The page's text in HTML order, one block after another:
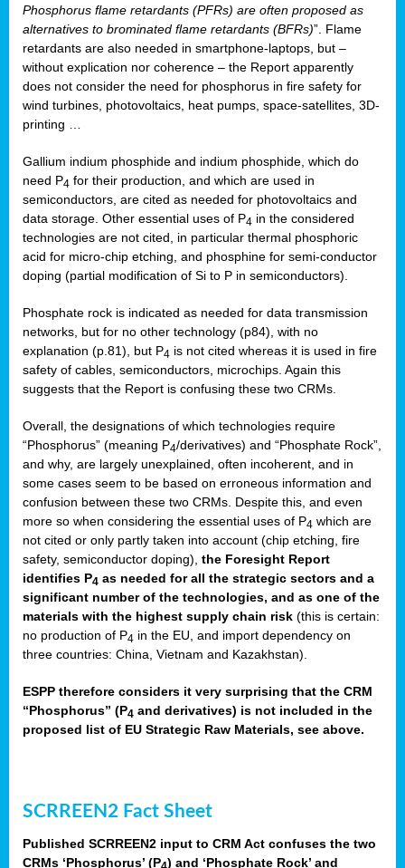
Phosphorus flame retardants (PFRs) are often proposed as
alternatives to brominated flame retardants (BFRs)”. Flame
retardants are also needed in smartphone-laptops, but –
without explication nor coherence – the Report apparently
does not consider the need for phosphorus in fire safety for
wind turbines, photovoltaics, heat pumps, space-satellites, 3D-
printing …
Gallium indium phosphide and indium phosphide, which do
need P4 for their production, and which are used in
semiconductors, are cited as needed for photovoltaics and
data storage. Other essential uses of P4 in the considered
technologies are not cited, in particular thermal phosphoric
acid for micro-chip etching, and phosphine for semi-conductor
doping (partial modification of Si to P in semiconductors).
Phosphate rock is indicated as needed for data transmission
networks, but for no other technology (p84), with no
explanation (p.81), but P4 is not cited whereas it is used in fire
safety of cables, semiconductors, microchips. Again this
suggests that the Report is confusing these two CRMs.
Overall, the designations of which technologies require
“Phosphorus” (meaning P4/derivatives) and “Phosphate Rock”,
and why, are largely unexplained, often incoherent, and in
some cases seem to be based on erroneous information and
confusion between these two CRMs. Despite this, and even
more so when considering the essential uses of P4 which are
not cited or only partly taken into account (chip etching, fire
safety, semiconductor doping), the Foresight Report
identifies P4 as needed for all the strategic sectors and a
significant number of the technologies, and as one of the
materials with the highest supply chain risk (this is certain:
no production of P4 in the EU, and import dependency on
three countries: China, Vietnam and Kazakhstan).
ESPP therefore considers it very surprising that the CRM
“Phosphorus” (P4 and derivatives) is not included in the
proposed list of EU Strategic Raw Materials, see above.
SCRREEN2 Fact Sheet
Published SCRREEN2 input to CRM Act confuses the two
CRMs ‘Phosphorus’ (P ) and ‘Phosphate Rock’ and